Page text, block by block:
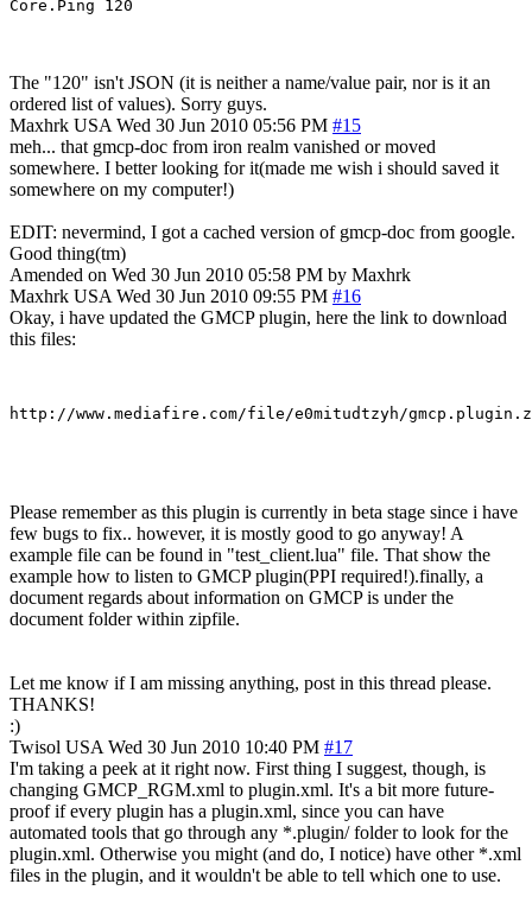
The "120" isn't JSON (it is neither a name/value pair, nor is it an
ordered list of values). Sorry guys.
Maxhrk USA Wed 30 Jun 2010 05:56 PM #15
meh... that gmcp-doc from iron realm vanished or moved
somewhere. I better looking for it(made me wish i should saved it
somewhere on my computer!)
EDIT: nevermind, I got a cached version of gmcp-doc from google.
Good thing(tm)
Amended on Wed 30 Jun 2010 05:58 PM by Maxhrk
Maxhrk USA Wed 30 Jun 2010 09:55 PM #16
Okay, i have updated the GMCP plugin, here the link to download
this files:
Please remember as this plugin is currently in beta stage since i have
few bugs to fix.. however, it is mostly good to go anyway! A
example file can be found in "test_client.lua" file. That show the
example how to listen to GMCP plugin(PPI required!).finally, a
document regards about information on GMCP is under the
document folder within zipfile.
Let me know if I am missing anything, post in this thread please.
THANKS!
:)
Twisol USA Wed 30 Jun 2010 10:40 PM #17
I'm taking a peek at it right now. First thing I suggest, though, is
changing GMCP_RGM.xml to plugin.xml. It's a bit more future-
proof if every plugin has a plugin.xml, since you can have
automated tools that go through any *.plugin/ folder to look for the
plugin.xml. Otherwise you might (and do, I notice) have other *.xml
files in the plugin, and it wouldn't be able to tell which one to use.